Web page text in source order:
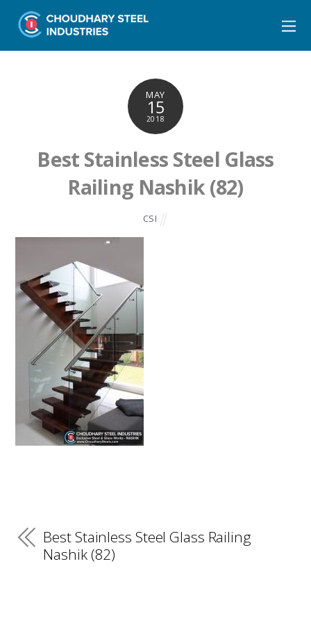
MAY
15
2018
Best Stainless Steel Glass
Railing Nashik (82)
CSI
Best Stainless Steel Glass Railing
Nashik (82)